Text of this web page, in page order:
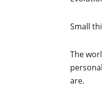
Small
The
are.